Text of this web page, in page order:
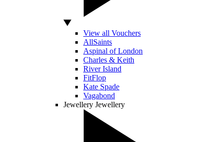
View all Vouchers
AllSaints
Aspinal of London
Charles & Keith
River Island
FitFlop
Kate Spade
Vagabond
Jewellery Jewellery